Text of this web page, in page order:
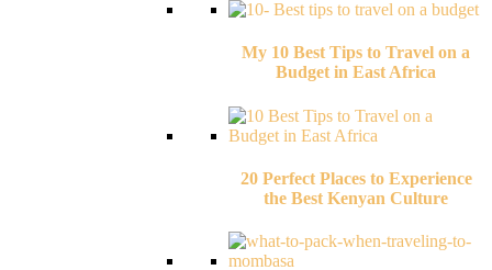
My 10 Best Tips to Travel on a
Budget in East Africa
20 Perfect Places to Experience
the Best Kenyan Culture